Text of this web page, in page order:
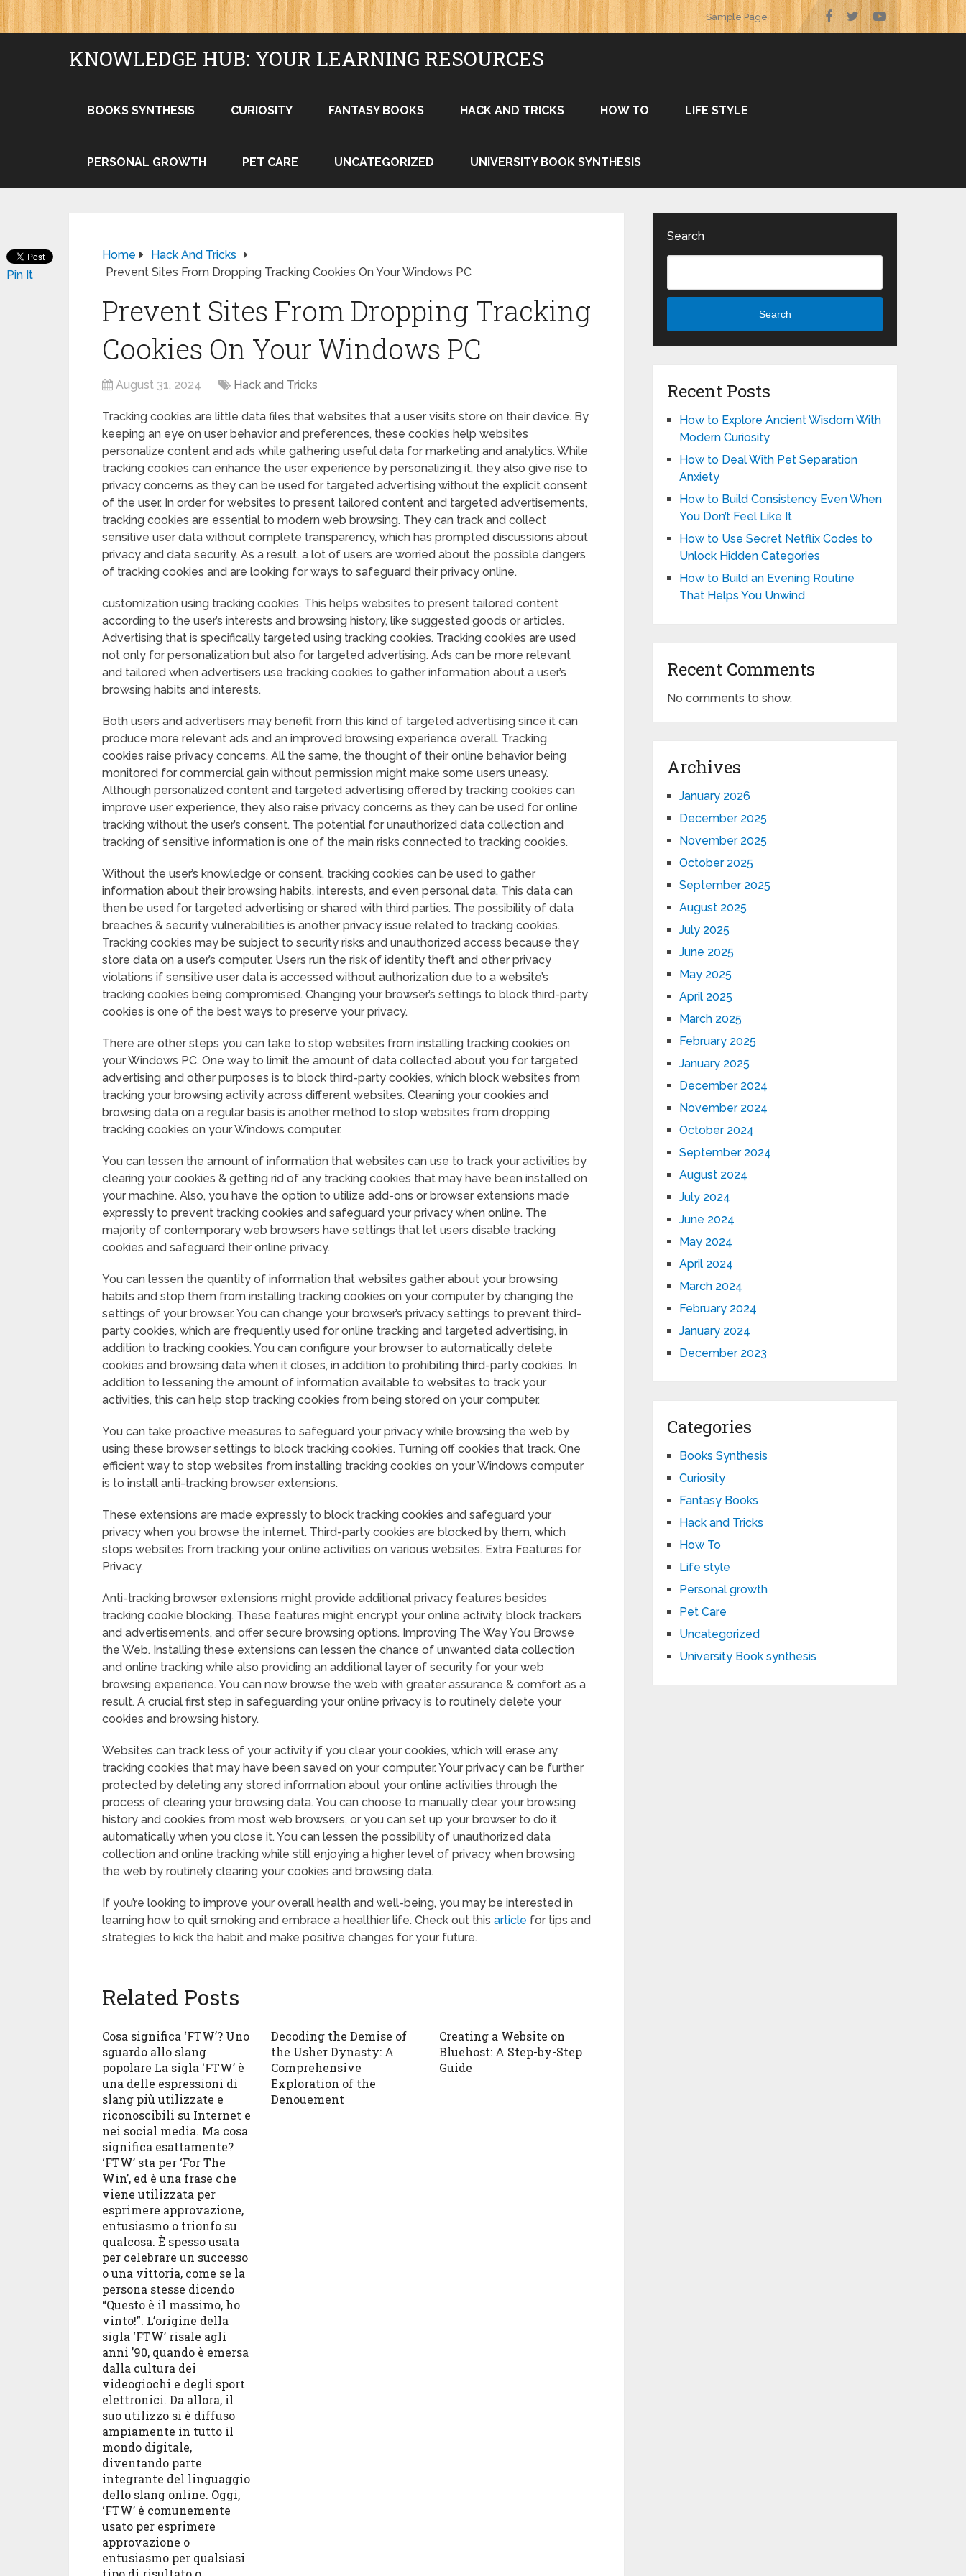
Sample Page
KNOWLEDGE HUB: YOUR LEARNING RESOURCES
BOOKS SYNTHESIS CURIOSITY FANTASY BOOKS HACK AND TRICKS HOW TO LIFE STYLE
PERSONAL GROWTH PET CARE UNCATEGORIZED UNIVERSITY BOOK SYNTHESIS
Home
Hack And Tricks
Prevent Sites From Dropping Tracking Cookies On Your Windows PC
Prevent Sites From Dropping Tracking
Cookies On Your Windows PC
August 31, 2024 Hack and Tricks
Tracking cookies are little data files that websites that a user visits store on their device. By
keeping an eye on user behavior and preferences, these cookies help websites
personalize content and ads while gathering useful data for marketing and analytics. While
tracking cookies can enhance the user experience by personalizing it, they also give rise to
privacy concerns as they can be used for targeted advertising without the explicit consent
of the user. In order for websites to present tailored content and targeted advertisements,
tracking cookies are essential to modern web browsing. They can track and collect
sensitive user data without complete transparency, which has prompted discussions about
privacy and data security. As a result, a lot of users are worried about the possible dangers
of tracking cookies and are looking for ways to safeguard their privacy online.
customization using tracking cookies. This helps websites to present tailored content
according to the user’s interests and browsing history, like suggested goods or articles.
Advertising that is specifically targeted using tracking cookies. Tracking cookies are used
not only for personalization but also for targeted advertising. Ads can be more relevant
and tailored when advertisers use tracking cookies to gather information about a user’s
browsing habits and interests.
Both users and advertisers may benefit from this kind of targeted advertising since it can
produce more relevant ads and an improved browsing experience overall. Tracking
cookies raise privacy concerns. All the same, the thought of their online behavior being
monitored for commercial gain without permission might make some users uneasy.
Although personalized content and targeted advertising offered by tracking cookies can
improve user experience, they also raise privacy concerns as they can be used for online
tracking without the user’s consent. The potential for unauthorized data collection and
tracking of sensitive information is one of the main risks connected to tracking cookies.
Without the user’s knowledge or consent, tracking cookies can be used to gather
information about their browsing habits, interests, and even personal data. This data can
then be used for targeted advertising or shared with third parties. The possibility of data
breaches & security vulnerabilities is another privacy issue related to tracking cookies.
Tracking cookies may be subject to security risks and unauthorized access because they
store data on a user’s computer. Users run the risk of identity theft and other privacy
violations if sensitive user data is accessed without authorization due to a website’s
tracking cookies being compromised. Changing your browser’s settings to block third-party
cookies is one of the best ways to preserve your privacy.
There are other steps you can take to stop websites from installing tracking cookies on
your Windows PC. One way to limit the amount of data collected about you for targeted
advertising and other purposes is to block third-party cookies, which block websites from
tracking your browsing activity across different websites. Cleaning your cookies and
browsing data on a regular basis is another method to stop websites from dropping
tracking cookies on your Windows computer.
You can lessen the amount of information that websites can use to track your activities by
clearing your cookies & getting rid of any tracking cookies that may have been installed on
your machine. Also, you have the option to utilize add-ons or browser extensions made
expressly to prevent tracking cookies and safeguard your privacy when online. The
majority of contemporary web browsers have settings that let users disable tracking
cookies and safeguard their online privacy.
You can lessen the quantity of information that websites gather about your browsing
habits and stop them from installing tracking cookies on your computer by changing the
settings of your browser. You can change your browser’s privacy settings to prevent third-
party cookies, which are frequently used for online tracking and targeted advertising, in
addition to tracking cookies. You can configure your browser to automatically delete
cookies and browsing data when it closes, in addition to prohibiting third-party cookies. In
addition to lessening the amount of information available to websites to track your
activities, this can help stop tracking cookies from being stored on your computer.
You can take proactive measures to safeguard your privacy while browsing the web by
using these browser settings to block tracking cookies. Turning off cookies that track. One
efficient way to stop websites from installing tracking cookies on your Windows computer
is to install anti-tracking browser extensions.
These extensions are made expressly to block tracking cookies and safeguard your
privacy when you browse the internet. Third-party cookies are blocked by them, which
stops websites from tracking your online activities on various websites. Extra Features for
Privacy.
Anti-tracking browser extensions might provide additional privacy features besides
tracking cookie blocking. These features might encrypt your online activity, block trackers
and advertisements, and offer secure browsing options. Improving The Way You Browse
the Web. Installing these extensions can lessen the chance of unwanted data collection
and online tracking while also providing an additional layer of security for your web
browsing experience. You can now browse the web with greater assurance & comfort as a
result. A crucial first step in safeguarding your online privacy is to routinely delete your
cookies and browsing history.
Websites can track less of your activity if you clear your cookies, which will erase any
tracking cookies that may have been saved on your computer. Your privacy can be further
protected by deleting any stored information about your online activities through the
process of clearing your browsing data. You can choose to manually clear your browsing
history and cookies from most web browsers, or you can set up your browser to do it
automatically when you close it. You can lessen the possibility of unauthorized data
collection and online tracking while still enjoying a higher level of privacy when browsing
the web by routinely clearing your cookies and browsing data.
If you’re looking to improve your overall health and well-being, you may be interested in
learning how to quit smoking and embrace a healthier life. Check out this article for tips and
strategies to kick the habit and make positive changes for your future.
Pin It
Related Posts
Cosa significa ‘FTW’? Uno
sguardo allo slang
popolare La sigla ‘FTW’ è
una delle espressioni di
slang più utilizzate e
riconoscibili su Internet e
nei social media. Ma cosa
significa esattamente?
‘FTW’ sta per ‘For The
Win’, ed è una frase che
viene utilizzata per
esprimere approvazione,
entusiasmo o trionfo su
qualcosa. È spesso usata
per celebrare un successo
o una vittoria, come se la
persona stesse dicendo
“Questo è il massimo, ho
vinto!”. L’origine della
sigla ‘FTW’ risale agli
anni ’90, quando è emersa
dalla cultura dei
videogiochi e degli sport
elettronici. Da allora, il
suo utilizzo si è diffuso
ampiamente in tutto il
mondo digitale,
diventando parte
integrante del linguaggio
dello slang online. Oggi,
‘FTW’ è comunemente
usato per esprimere
approvazione o
entusiasmo per qualsiasi
Decoding the Demise of
the Usher Dynasty: A
Comprehensive
Exploration of the
Denouement
Creating a Website on
Bluehost: A Step-by-Step
Guide
Search
Search
Recent Posts
How to Explore Ancient Wisdom With
Modern Curiosity
How to Deal With Pet Separation
Anxiety
How to Build Consistency Even When
You Don’t Feel Like It
How to Use Secret Netflix Codes to
Unlock Hidden Categories
How to Build an Evening Routine
That Helps You Unwind
Recent Comments
No comments to show.
Archives
January 2026
December 2025
November 2025
October 2025
September 2025
August 2025
July 2025
June 2025
May 2025
April 2025
March 2025
February 2025
January 2025
December 2024
November 2024
October 2024
September 2024
August 2024
July 2024
June 2024
May 2024
April 2024
March 2024
February 2024
January 2024
December 2023
Categories
Books Synthesis
Curiosity
Fantasy Books
Hack and Tricks
How To
Life style
Personal growth
Pet Care
Uncategorized
University Book synthesis